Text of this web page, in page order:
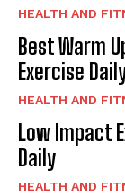
HEALTH AND
Best Warm
Exercise
HEALTH AND
Low Impact
Daily
HEALTH AND